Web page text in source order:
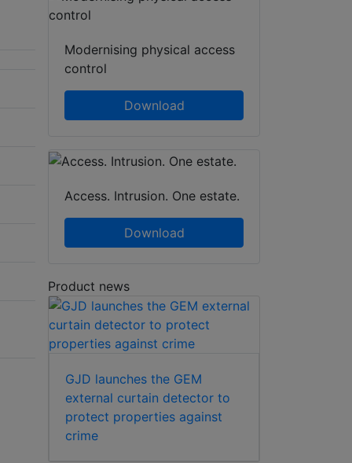
Modernising physical access
control
Download
Access. Intrusion. One estate.
Download
Product news
GJD launches the GEM
external curtain detector to
protect properties against
crime